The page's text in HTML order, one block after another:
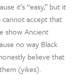
it’s “easy,” but it
cannot accept that
show Ancient
no way Black
believe that
(yikes).